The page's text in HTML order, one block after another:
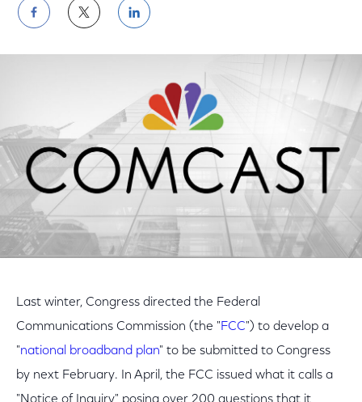
Share
on
Facebook
Share
on
Twitter
Share
on
LinkedIn
Last winter, Congress directed the Federal
Communications Commission (the "FCC") to develop a
"national broadband plan" to be submitted to Congress
by next February. In April, the FCC issued what it calls a